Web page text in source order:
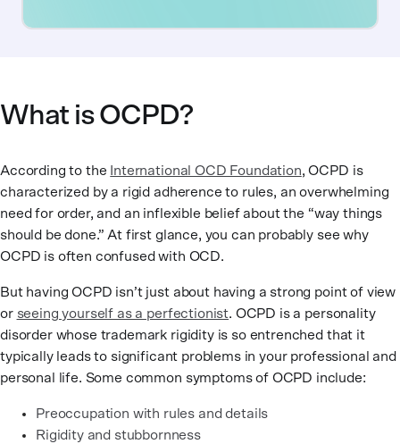
What is OCPD?
According to the International OCD Foundation, OCPD is
characterized by a rigid adherence to rules, an overwhelming
need for order, and an inflexible belief about the “way things
should be done.” At first glance, you can probably see why
OCPD is often confused with OCD.
But having OCPD isn’t just about having a strong point of view
or seeing yourself as a perfectionist. OCPD is a personality
disorder whose trademark rigidity is so entrenched that it
typically leads to significant problems in your professional and
personal life. Some common symptoms of OCPD include:
Preoccupation with rules and details
Rigidity and stubbornness